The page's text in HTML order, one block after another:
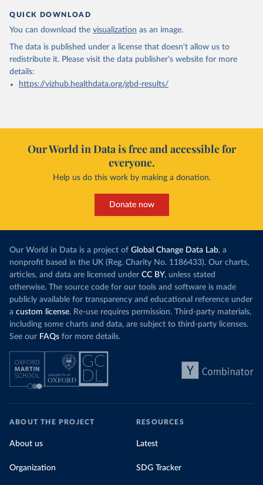
QUICK DOWNLOAD
You can download the visualization as an image.
The data is published under a license that doesn't allow us to
redistribute it. Please visit the data publisher's website for more
details:
https://vizhub.healthdata.org/gbd-results/
Our World in Data is free and accessible for
everyone.
Help us do this work by making a donation.
Donate now
Our World in Data is a project of Global Change Data Lab, a
nonprofit based in the UK (Reg. Charity No. 1186433). Our charts,
articles, and data are licensed under CC BY, unless stated
otherwise. The source code for our tools and software is made
publicly available for transparency and educational reference under
a custom license. Re-use requires permission. Third-party materials,
including some charts and data, are subject to third-party licenses.
See our FAQs for more details.
ABOUT THE PROJECT
About us
Organization
RESOURCES
Latest
SDG Tracker